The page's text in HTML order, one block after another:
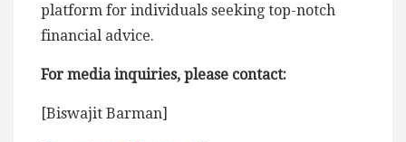
platform for individuals seeking top-notch
financial advice.
For media inquiries, please contact:
[Biswajit Barman]